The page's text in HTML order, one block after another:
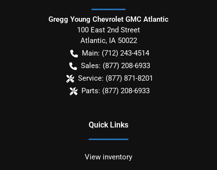
Gregg Young Chevrolet GMC Atlantic
100 East 2nd Street
Atlantic, IA 50022
Main: (712) 243-4514
Sales: (877) 208-6933
Service: (877) 871-8201
Parts: (877) 208-6933
Quick Links
View inventory